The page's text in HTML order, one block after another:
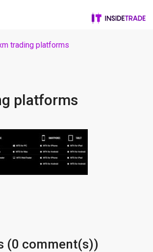
trading platforms
platforms
(0 comment(s))